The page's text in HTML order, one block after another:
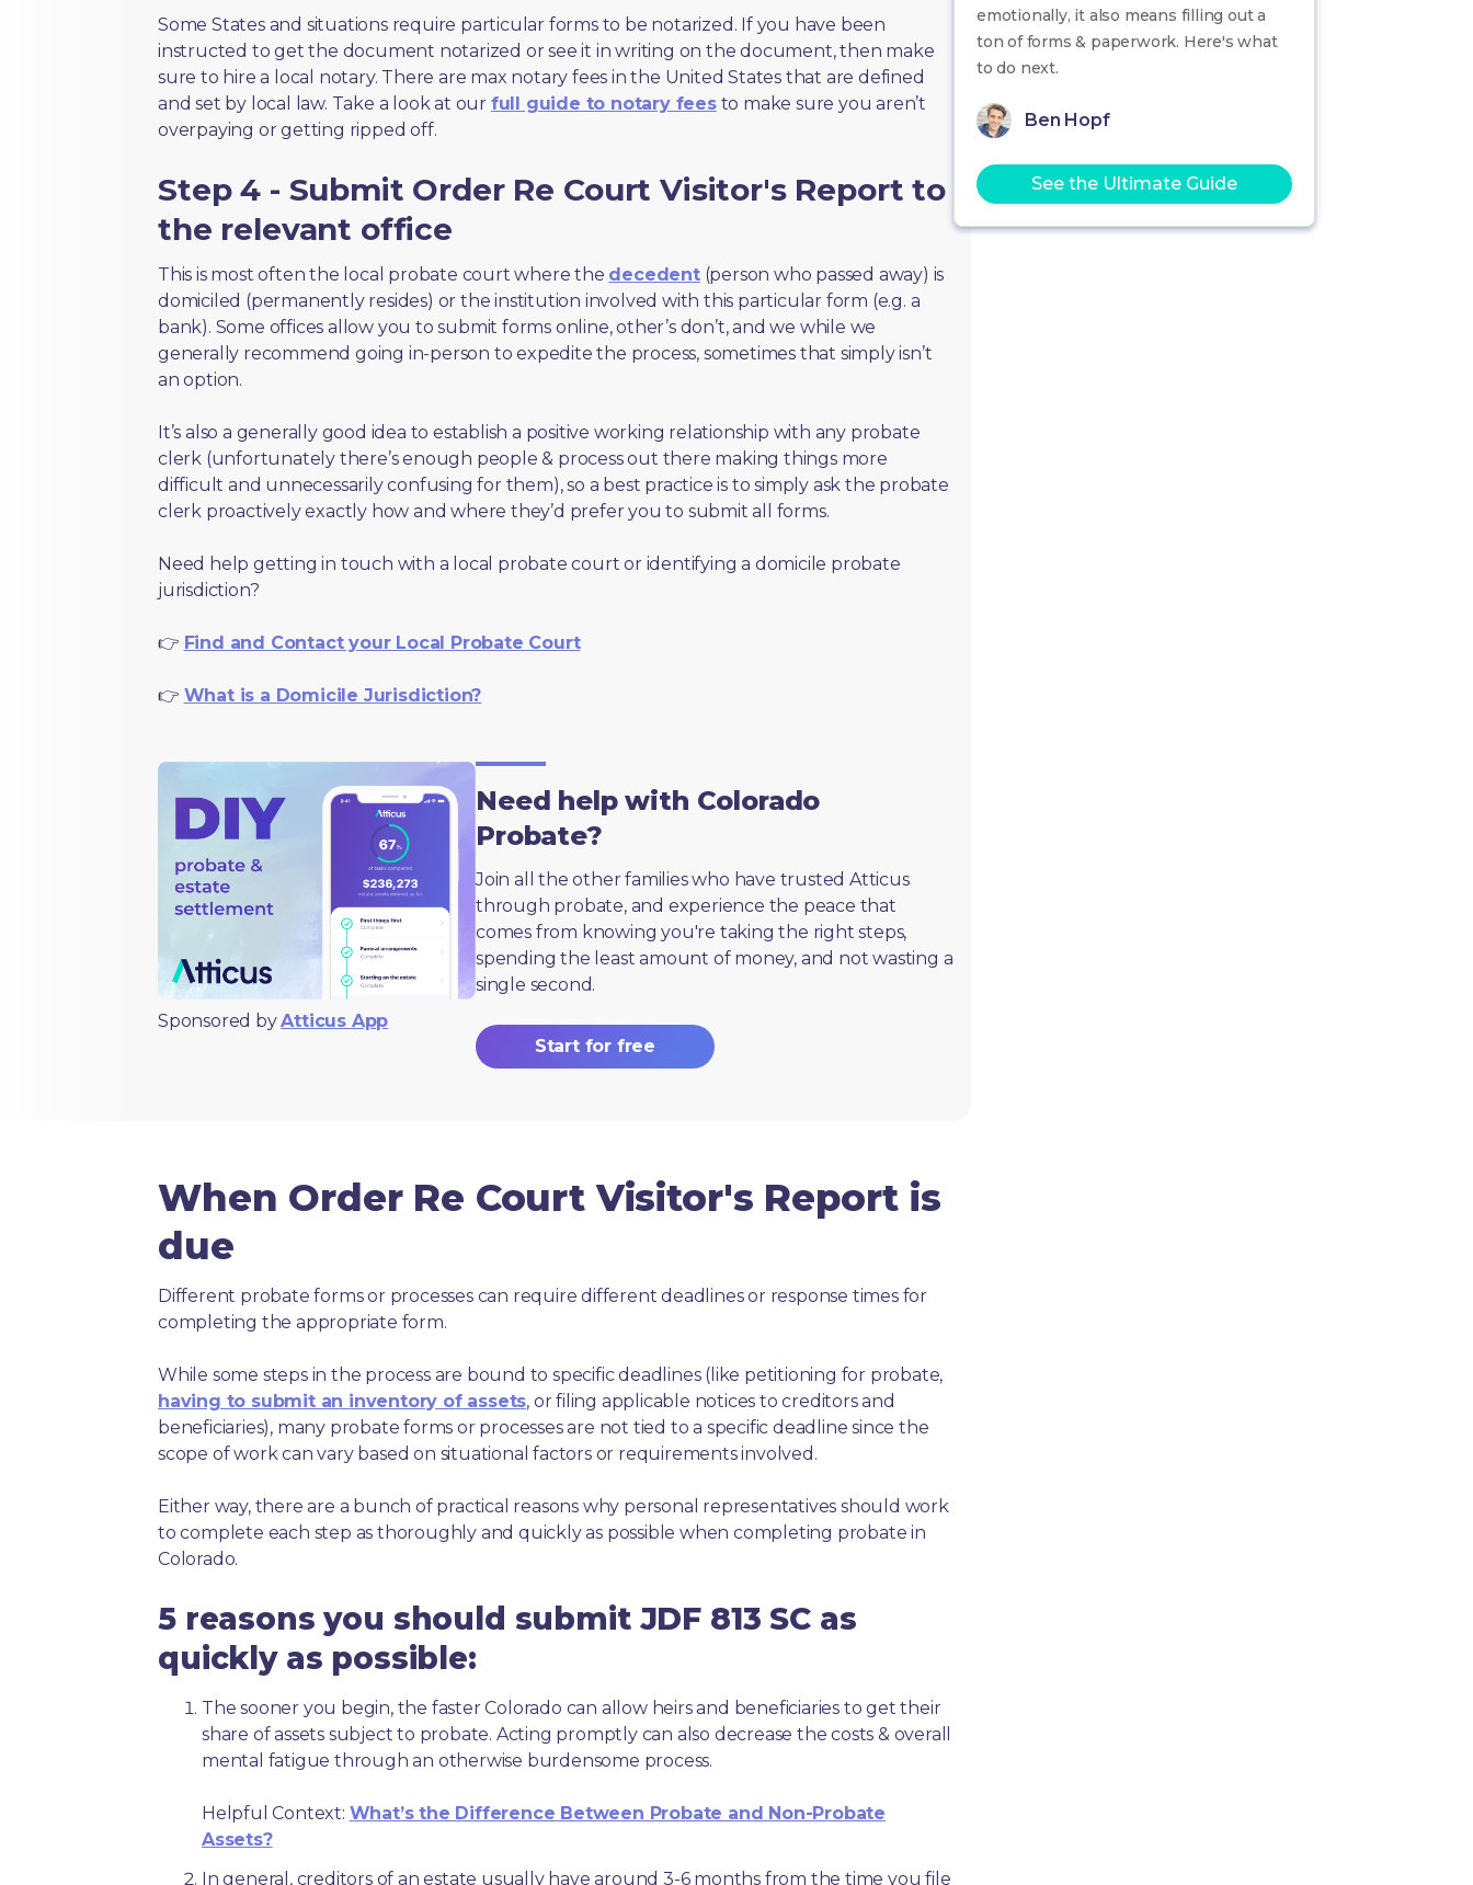
Some States and situations require particular forms to be notarized. If you have been
instructed to get the document notarized or see it in writing on the document, then make
sure to hire a local notary. There are max notary fees in the United States that are defined
and set by local law. Take a look at our full guide to notary feesto make sure you aren’t
overpaying or getting ripped off.
Step 4 - Submit Order Re Court Visitor's Report to
the relevant office
This is most often the local probate court where the decedent(person who passed away) is
domiciled (permanently resides) or the institution involved with this particular form (e.g. a
bank). Some offices allow you to submit forms online, other’s don’t, and we while we
generally recommend going in-person to expedite the process, sometimes that simply isn’t
an option.
It’s also a generally good idea to establish a positive working relationship with any probate
clerk (unfortunately there’s enough people & process out there making things more
difficult and unnecessarily confusing for them), so a best practice is to simply ask the probate
clerk proactively exactly how and where they’d prefer you to submit all forms.
Need help getting in touch with a local probate court or identifying a domicile probate
jurisdiction?
👉 Find and Contact your Local Probate Court
👉 What is a Domicile Jurisdiction?
Sponsored byAtticus App
Need help with Colorado
Probate?
Join all the other families who have trusted Atticus
through probate, and experience the peace that
comes from knowing you're taking the right steps,
spending the least amount of money, and not wasting a
single second.
Start for free
When Order Re Court Visitor's Report is
due
Different probate forms or processes can require different deadlines or response times for
completing the appropriate form.
While some steps in the process are bound to specific deadlines (like petitioning for probate,
having to submit an inventory of assets, or filing applicable notices to creditors and
beneficiaries), many probate forms or processes are not tied to a specific deadline since the
scope of work can vary based on situational factors or requirements involved.
Either way, there are a bunch of practical reasons why personal representatives should work
to complete each step as thoroughly and quickly as possible when completing probate in
Colorado.
5 reasons you should submit JDF 813 SC as
quickly as possible:
The sooner you begin, the faster Colorado can allow heirs and beneficiaries to get their
share of assets subject to probate. Acting promptly can also decrease the costs & overall
mental fatigue through an otherwise burdensome process.
Helpful Context: What’s the Difference Between Probate and Non-Probate
Assets?
In general, creditors of an estate usually have around 3-6 months from the time you file
emotionally, it also means filling out a
ton of forms & paperwork. Here's what
to do next.
Ben Hopf
See the Ultimate Guide